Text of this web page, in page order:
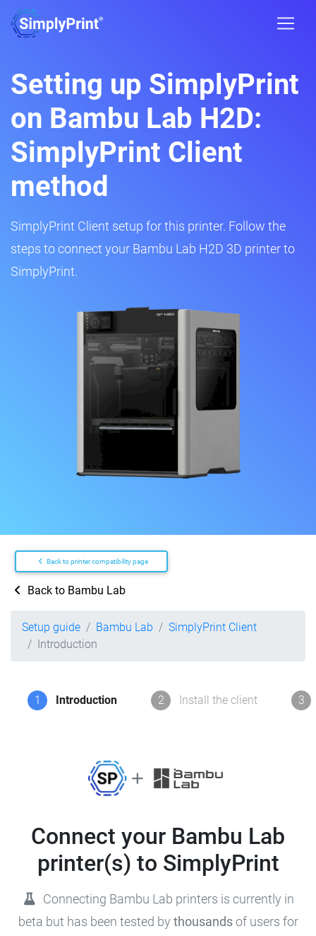
Setting up SimplyPrint
on Bambu Lab H2D:
SimplyPrint Client
method
SimplyPrint Client setup for this printer. Follow the
steps to connect your Bambu Lab H2D 3D printer to
SimplyPrint.
Back to printer compatibility page
Back to Bambu Lab
Setup guide Bambu Lab
SimplyPrint Client
Introduction
1 Introduction 2 Install the client 3
Connect your Bambu Lab
printer(s) to SimplyPrint
Connecting Bambu Lab printers is currently in
beta but has been tested by thousandsof users for